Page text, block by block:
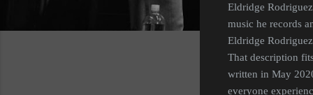
Eldridge
music he records
Eldridge
That description
written in May
everyone